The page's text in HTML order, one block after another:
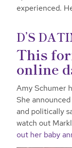
experienced.
D’S
This
online
Amy Schumer
She
and politically
watch out
out her baby